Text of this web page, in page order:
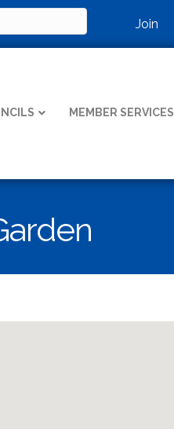
Join
MEMBER SERVICES